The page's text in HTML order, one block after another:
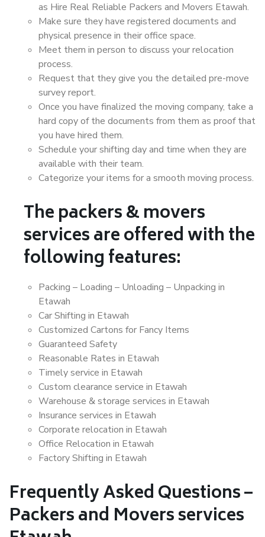
as Hire Real Reliable Packers and Movers Etawah.
Make sure they have registered documents and
physical presence in their office space.
Meet them in person to discuss your relocation
process.
Request that they give you the detailed pre-move
survey report.
Once you have finalized the moving company, take a
hard copy of the documents from them as proof that
you have hired them.
Schedule your shifting day and time when they are
available with their team.
Categorize your items for a smooth moving process.
The packers & movers
services are offered with the
following features:
Packing – Loading – Unloading – Unpacking in
Etawah
Car Shifting in Etawah
Customized Cartons for Fancy Items
Guaranteed Safety
Reasonable Rates in Etawah
Timely service in Etawah
Custom clearance service in Etawah
Warehouse & storage services in Etawah
Insurance services in Etawah
Corporate relocation in Etawah
Office Relocation in Etawah
Factory Shifting in Etawah
Frequently Asked Questions –
Packers and Movers services